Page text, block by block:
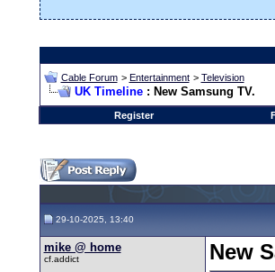
Cable Forum > Entertainment > Television
UK Timeline: New Samsung TV.
Register
29-10-2025, 13:40
mike @ home
cf.addict
New